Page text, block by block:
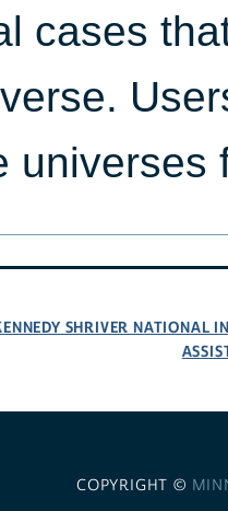
cases
universes
SHRIVER NATIONAL
COPYRIGHT ©